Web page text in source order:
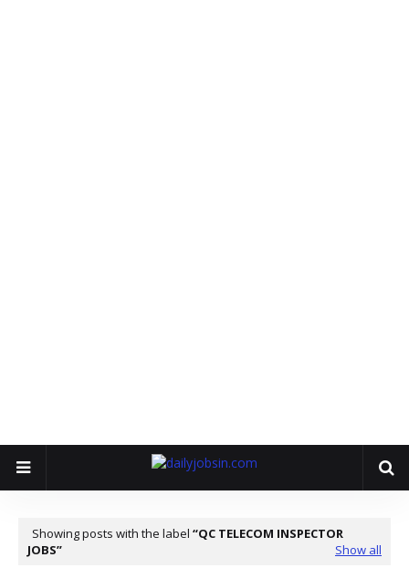
Showing posts with the label
QC TELECOM INSPECTOR
JOBS
Show all